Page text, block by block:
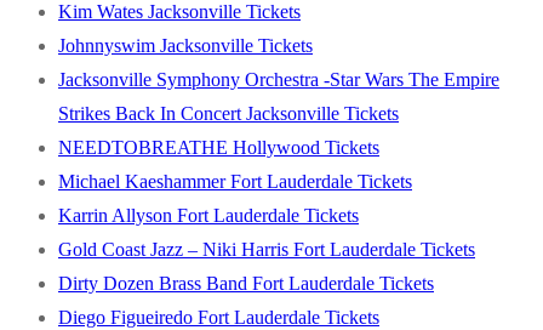
Kim Wates Jacksonville Tickets
Johnnyswim Jacksonville Tickets
Jacksonville Symphony Orchestra -Star Wars The Empire
Strikes Back In Concert Jacksonville Tickets
NEEDTOBREATHE Hollywood Tickets
Michael Kaeshammer Fort Lauderdale Tickets
Karrin Allyson Fort Lauderdale Tickets
Gold Coast Jazz – Niki Harris Fort Lauderdale Tickets
Dirty Dozen Brass Band Fort Lauderdale Tickets
Diego Figueiredo Fort Lauderdale Tickets